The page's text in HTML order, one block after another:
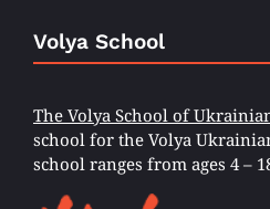
Volya School
The Volya School of
school for the Volya
school ranges from ages 4 –